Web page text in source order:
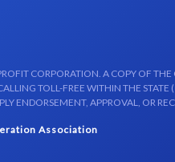
CORPORATION. A COPY OF
TOLL-FREE WITHIN THE
ENDORSEMENT, APPROVAL, OR
Association